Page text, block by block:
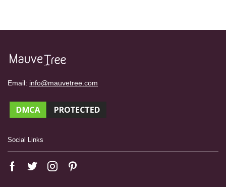
Email: info@mauvetree.com
Social Links